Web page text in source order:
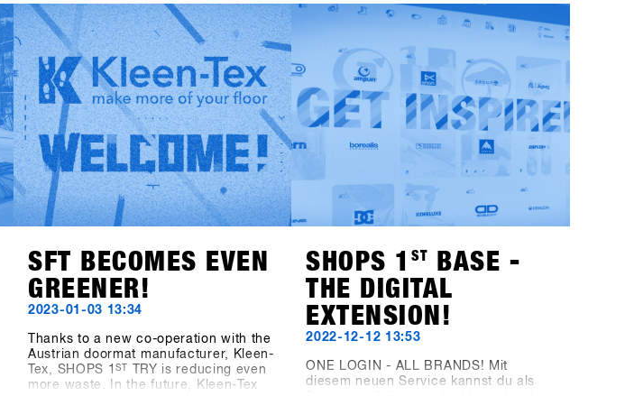
GoPro, the accessory brand HAE
(formerly Hä?), and the sunscreen
brand Sun Bum are also showcasing
their collections. Also exciting is the
news of the addition to the Snowboard
Hardware category: Tur Snowboards
from Sweden is also on board.Sign in
to SHOPS 1st BASE to discover more
about these new brands!
for SHOPS 1STTRY 2024 will no longer
be available through this website as it
use the new platform, SHOPS-1st-
BASE.com. If you haven't already
created an account on the BASE for
your shop, it's time to do so. You can
go ahead and set up your shop
account for free, and starting on
November 1st, you can easily log in,
click a few buttons, and you'll be all
set for SHOPS 1
TRY 2024.With 76
brands attending, we're excited to
welcome you!
SFT BECOMES EVEN
GREENER!
2023-01-03 13:34
Thanks to a new co-operation with the
Austrian doormat manufacturer, Kleen-
Tex, SHOPS 1ST
TRY is reducing even
more waste. In the future, Kleen-Tex
SHOPS 1 ST
BASE -
THE DIGITAL
EXTENSION!
2022-12-12 13:53
ONE LOGIN - ALL BRANDS! Mit
diesem neuen Service kannst du als